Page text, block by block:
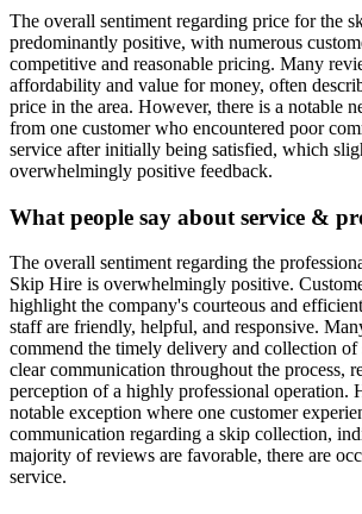
The overall sentiment regarding price for the
predominantly positive, with numerous
competitive and reasonable pricing. Many
affordability and value for money, often
price in the area. However, there is a notable
from one customer who encountered poor
service after initially being satisfied, which
overwhelmingly positive feedback.
What people say about service &
The overall sentiment regarding the
Skip Hire is overwhelmingly positive.
highlight the company's courteous and
staff are friendly, helpful, and responsive.
commend the timely delivery and collection of
clear communication throughout the process,
perception of a highly professional operation.
notable exception where one customer
communication regarding a skip collection,
majority of reviews are favorable, there are
service.